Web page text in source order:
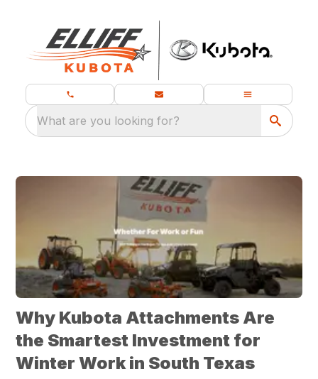
What are you looking for?
Why Kubota Attachments Are
the Smartest Investment for
Winter Work in South Texas